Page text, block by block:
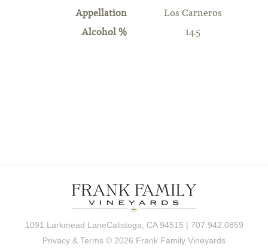
Appellation Los Carneros
Alcohol % 14.5
1091 Larkmead LaneCalistoga, CA 94515 | 707.942.0859
Privacy & Terms © 2026 Frank Family Vineyards